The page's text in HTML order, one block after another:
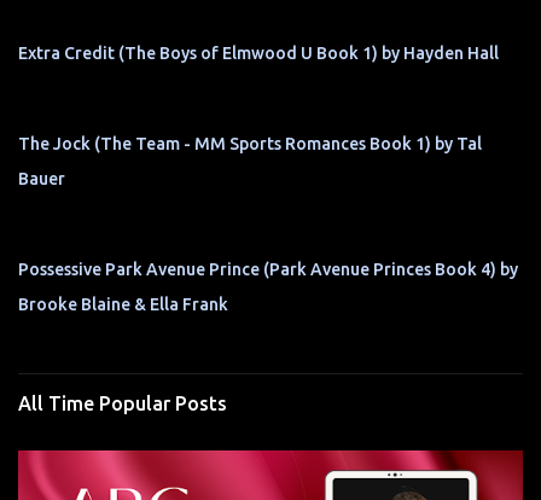
Extra Credit (The Boys of Elmwood U Book 1) by Hayden Hall
The Jock (The Team - MM Sports Romances Book 1) by Tal
Bauer
Possessive Park Avenue Prince (Park Avenue Princes Book 4) by
Brooke Blaine & Ella Frank
All Time Popular Posts